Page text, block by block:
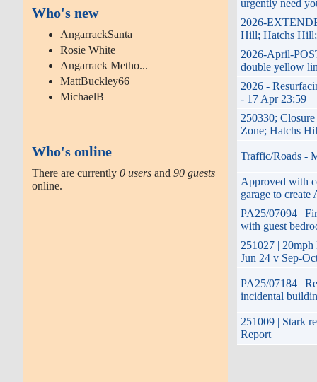
Who's new
AngarrackSanta
Rosie White
Angarrack Metho...
MattBuckley66
MichaelB
Who's online
There are currently0 users and90 guests
online.
urgently need
2026-
Hill; Hatchs
2026-April-
double yellow
2026 -
- 17 Apr 23:59
250330;
Zone; Hatchs
Traffic/Roads -
Approved with
garage to
PA25/07094 |
with guest
251027 |
Jun 24 v Sep-
PA25/07184 |
incidental
251009 | Stark
Report